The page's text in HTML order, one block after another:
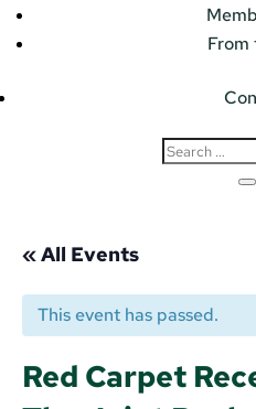
From
« All Events
This event has passed.
Red Carpet